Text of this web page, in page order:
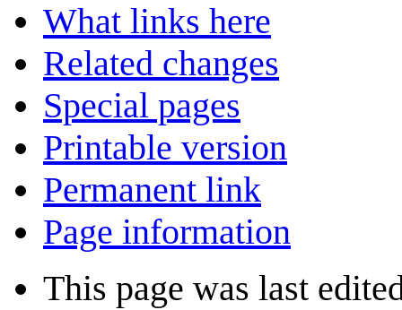
What links here
Related changes
Special pages
Printable version
Permanent link
Page information
This page was last